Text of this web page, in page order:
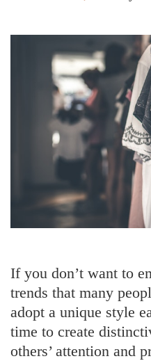
Broke
If you don’t want to
trends that many
adopt a unique style
time to create
others’ attention and